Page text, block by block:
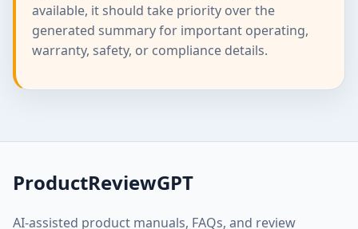
available, it should take priority over the
generated summary for important operating,
warranty, safety, or compliance details.
ProductReviewGPT
AI-assisted product manuals, FAQs, and review